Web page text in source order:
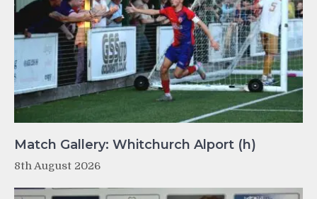
Match Gallery: Whitchurch Alport (h)
8th August 2026